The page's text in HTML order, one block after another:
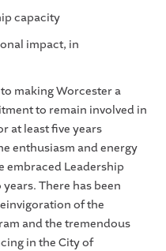
capacity
impact, in
making Worcester a
to remain involved in
at least five years
enthusiasm and energy
embraced Leadership
There has been
of the
and the tremendous
in the City of